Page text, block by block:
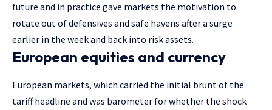
future and in practice gave markets the motivation to
rotate out of defensives and safe havens after a surge
earlier in the week and back into risk assets.
European equities and currency
European markets, which carried the initial brunt of the
tariff headline and was barometer for whether the shock